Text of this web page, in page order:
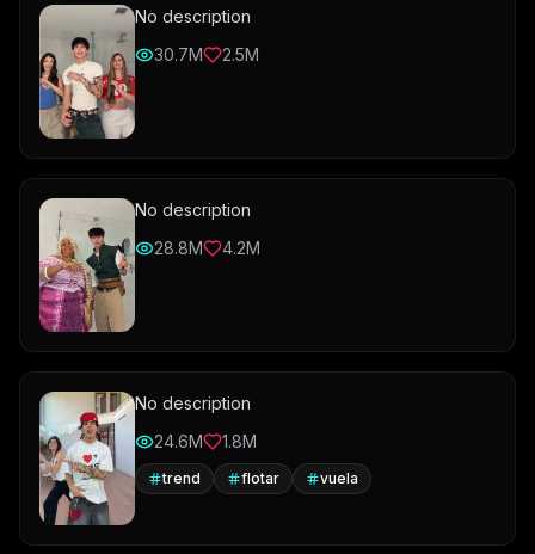
No description
30.7M
2.5M
No description
28.8M
4.2M
No description
24.6M
1.8M
trend flotar vuela